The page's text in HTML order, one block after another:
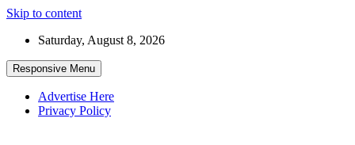
Skip to content
Saturday, August 8, 2026
Responsive Menu
Advertise Here
Privacy Policy